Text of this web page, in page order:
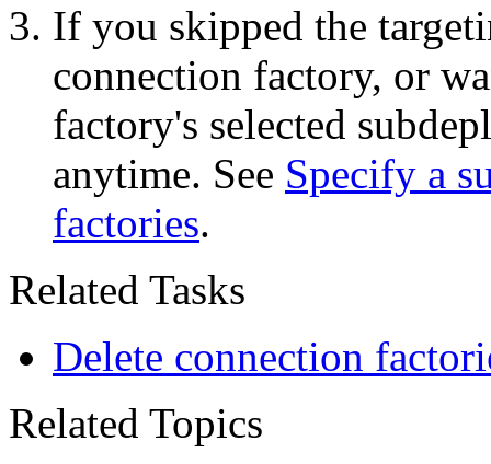
If you skipped the
connection factory, or
factory's selected
anytime. See Specify a
factories.
Related Tasks
Delete connection
Related Topics